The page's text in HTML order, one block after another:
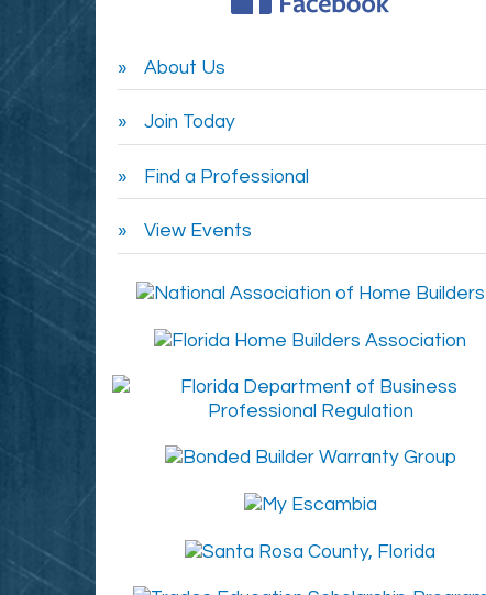
About Us
Join Today
Find a Professional
View Events